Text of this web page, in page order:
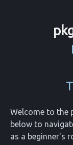
Welcome to the
below to
as a beginner's